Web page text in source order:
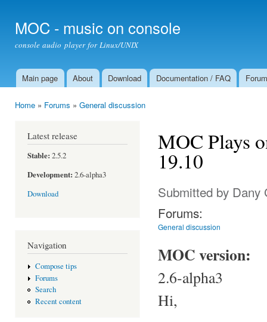
MOC - music on console
console audio player for Linux/UNIX
Main menu
Main page About Download Documentation / FAQ Forum
Home » Forums » General discussion
Latest release
Stable: 2.5.2
Development: 2.6-alpha3
Download
Navigation
Compose tips
Forums
Search
Recent content
MOC Plays
19.10
Submitted by Dany
Forums:
General discussion
MOC version:
2.6-alpha3
Hi,